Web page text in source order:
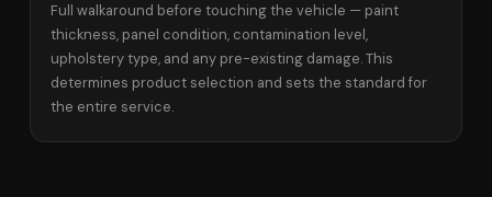
Full walkaround before touching the vehicle — paint
thickness, panel condition, contamination level,
upholstery type, and any pre-existing damage. This
determines product selection and sets the standard for
the entire service.